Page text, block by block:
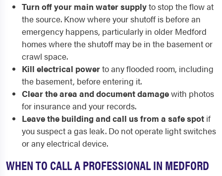
Turn off your main water supplyto stop the flow at
the source. Know where your shutoff is before an
emergency happens, particularly in older Medford
homes where the shutoff may be in the basement or
crawl space.
Kill electrical powerto any flooded room, including
the basement, before entering it.
Clear the area and document damagewith photos
for insurance and your records.
Leave the building and call us from a safe spot if
you suspect a gas leak. Do not operate light switches
or any electrical device.
WHEN TO CALL A PROFESSIONAL IN MEDFORD